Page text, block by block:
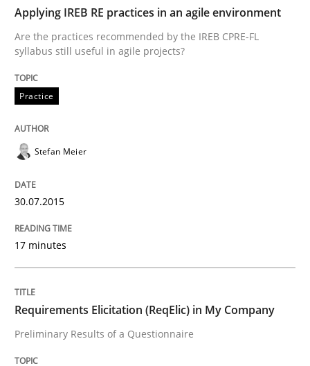
READ ARTICLE
Studies and Research
Requirements Elicitation (ReqElic) in
30. July 2015 · 13 minutes read
READ ARTICLE
Applying IREB RE practices in an agile environment
Are the practices recommended by the IREB CPRE-FL
syllabus still useful in agile projects?
Practice
Stefan Meier
30.07.2015
17 minutes
Requirements Elicitation (ReqElic) in My Company
Preliminary Results of a Questionnaire